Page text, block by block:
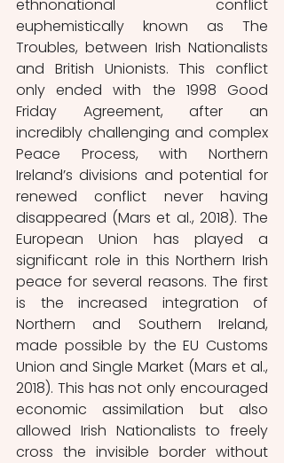
ethnonational conflict
euphemistically known as The
Troubles, between Irish Nationalists
and British Unionists. This conflict
only ended with the 1998 Good
Friday Agreement, after an
incredibly challenging and complex
Peace Process, with Northern
Ireland’s divisions and potential for
renewed conflict never having
disappeared (Mars et al., 2018). The
European Union has played a
significant role in this Northern Irish
peace for several reasons. The first
is the increased integration of
Northern and Southern Ireland,
made possible by the EU Customs
Union and Single Market (Mars et al.,
2018). This has not only encouraged
economic assimilation but also
allowed Irish Nationalists to freely
cross the invisible border without